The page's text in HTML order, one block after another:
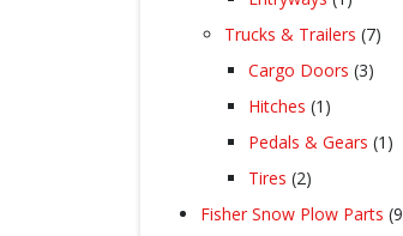
product
Trucks & Trailers 77
Cargo Doors 33
Hitches 1 1
product
Pedals & Gears 1 1
Tires 22
products
Fisher Snow Plow Parts 9